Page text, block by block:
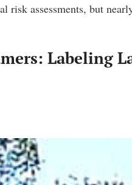
assessments, but
Labeling